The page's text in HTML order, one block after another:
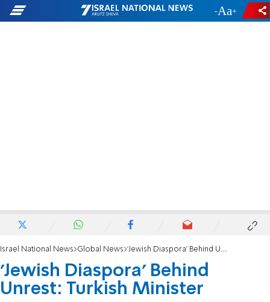
- +
Israel National News Global News 'Jewish Diaspora' Behind Unrest: Turkish Minister
'Jewish Diaspora' Behind
Unrest: Turkish Minister